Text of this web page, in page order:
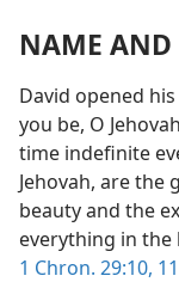
NAME AND
David opened
you be, O
time indefinite
Jehovah, are the
beauty and the
everything in the
1 Chron. 29:10, 11